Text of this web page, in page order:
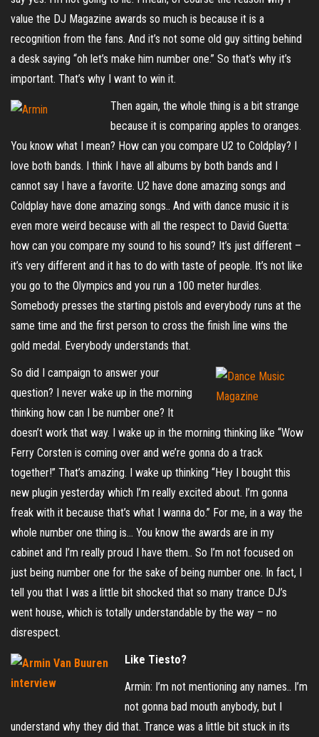
value the DJ Magazine awards so much is because it is a
recognition from the fans. And it’s not some old guy sitting behind
a desk saying “oh let’s make him number one.” So that’s why it’s
important. That’s why I want to win it.
Then again, the whole thing is a bit strange
because it is comparing apples to oranges.
You know what I mean? How can you compare U2 to Coldplay? I
love both bands. I think I have all albums by both bands and I
cannot say I have a favorite. U2 have done amazing songs and
Coldplay have done amazing songs.. And with dance music it is
even more weird because with all the respect to David Guetta:
how can you compare my sound to his sound? It’s just different –
it’s very different and it has to do with taste of people. It’s not like
you go to the Olympics and you run a 100 meter hurdles.
Somebody presses the starting pistols and everybody runs at the
same time and the first person to cross the finish line wins the
gold medal. Everybody understands that.
So did I campaign to answer your
question? I never wake up in the morning
thinking how can I be number one? It
doesn’t work that way. I wake up in the morning thinking like “Wow
Ferry Corsten is coming over and we’re gonna do a track
together!” That’s amazing. I wake up thinking “Hey I bought this
new plugin yesterday which I’m really excited about. I’m gonna
freak with it because that’s what I wanna do.” For me, in a way the
whole number one thing is… You know the awards are in my
cabinet and I’m really proud I have them.. So I’m not focused on
just being number one for the sake of being number one. In fact, I
tell you that I was a little bit shocked that so many trance DJ’s
went house, which is totally understandable by the way – no
disrespect.
Like Tiesto?
Armin: I’m not mentioning any names.. I’m
not gonna bad mouth anybody, but I
understand why they did that. Trance was a little bit stuck in its